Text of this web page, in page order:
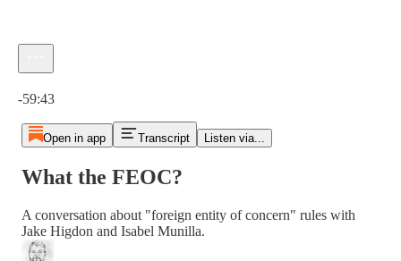
-59:43
Open in app Transcript Listen via...
What the FEOC?
A conversation about "foreign entity of concern" rules with
Jake Higdon and Isabel Munilla.